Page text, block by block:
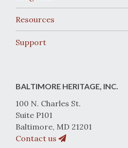
Resources
Support
BALTIMORE HERITAGE, INC.
100 N. Charles St.
Suite P101
Baltimore, MD 21201
Contact us